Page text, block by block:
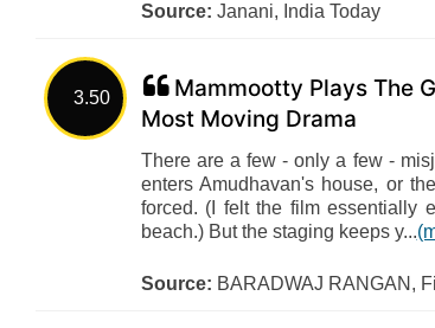
Source: Janani, India Today
3.50
Mammootty Plays The
Most Moving Drama
There are a few - only a few -
enters Amudhavan's house, or
forced. (I felt the film essentially
beach.) But the staging keeps y...
Source: BARADWAJ RANGAN,